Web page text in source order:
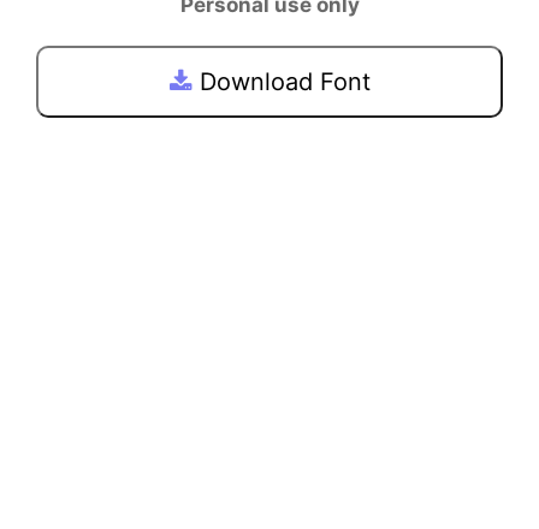
Personal use only
Download Font